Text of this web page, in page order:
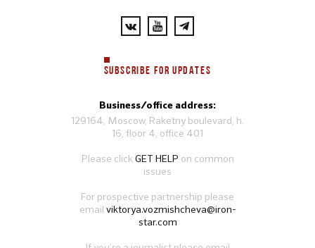
SUBSCRIBE FOR UPDATES
Business/office address:
129164, Moscow, Raketny boulevard, h.
16, floor 4, office 401
Please clickGET HELP on common
issues
For prospective partnership please
email viktorya.vozmishcheva@iron-
star.com